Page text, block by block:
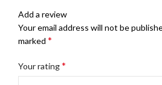
Add a review
Your email address will not be
marked *
Your rating*